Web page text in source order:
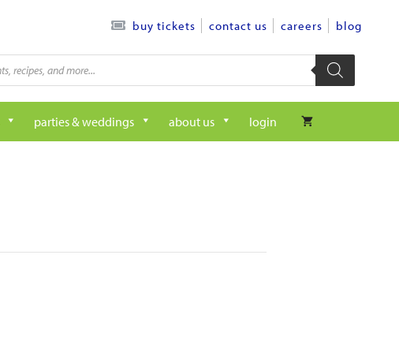
buy tickets contact us careers blog
parties & weddings about us login